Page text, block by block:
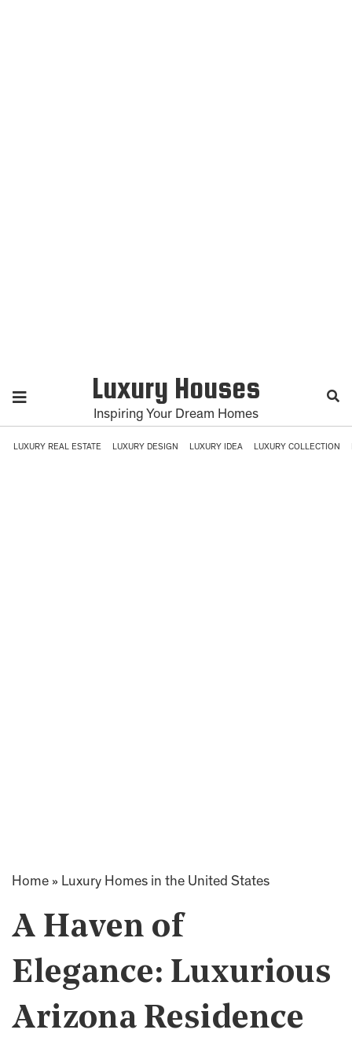
Luxury Houses
Inspiring Your Dream Homes
LUXURY REAL ESTATE LUXURY DESIGN LUXURY IDEA LUXURY COLLECTION
Home » Luxury Homes in the United States
A Haven of
Elegance: Luxurious
Arizona Residence